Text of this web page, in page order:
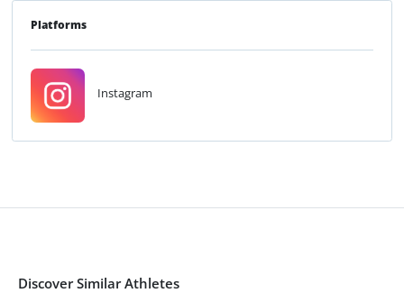
Platforms
Instagram
Discover Similar Athletes